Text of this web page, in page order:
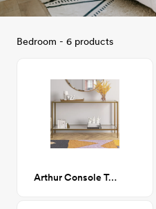
Bedroom - 6 products
Arthur Console Table, Brass